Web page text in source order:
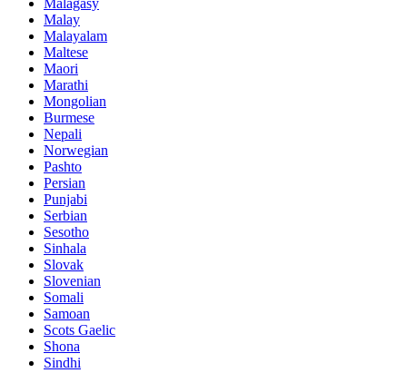
Malagasy
Malay
Malayalam
Maltese
Maori
Marathi
Mongolian
Burmese
Nepali
Norwegian
Pashto
Persian
Punjabi
Serbian
Sesotho
Sinhala
Slovak
Slovenian
Somali
Samoan
Scots Gaelic
Shona
Sindhi